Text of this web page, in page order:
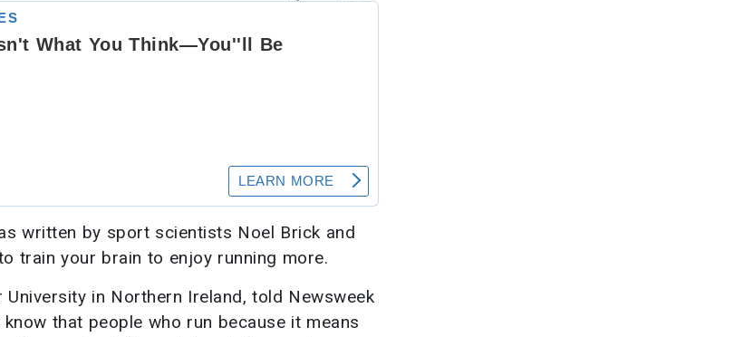
written by sport scientists Noel Brick and
train your brain to enjoy running more.
in Northern Ireland, told Newsweek
that people who run because it means